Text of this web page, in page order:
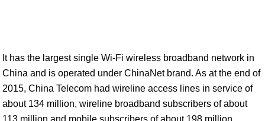
It has the largest single Wi-Fi wireless broadband network in
China and is operated under ChinaNet brand. As at the end of
2015, China Telecom had wireline access lines in service of
about 134 million, wireline broadband subscribers of about
113 million and mobile subscribers of about 198 million.